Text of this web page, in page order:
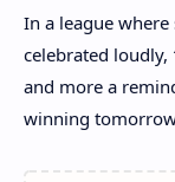
In a league where
celebrated loudly,
and more a
winning